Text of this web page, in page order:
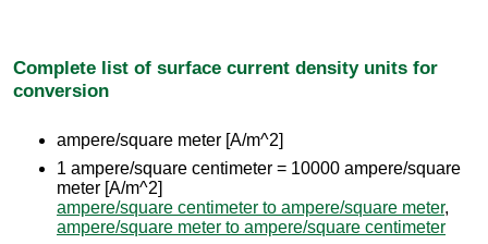
Complete list of surface current density units for
conversion
ampere/square meter [A/m^2]
1 ampere/square centimeter = 10000 ampere/square
meter [A/m^2]
ampere/square centimeter to ampere/square meter,
ampere/square meter to ampere/square centimeter